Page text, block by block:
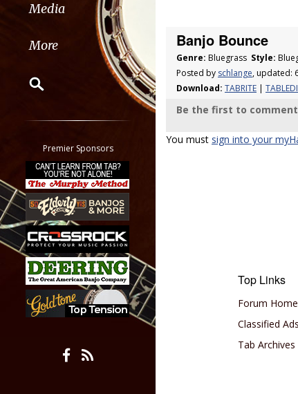
Media
More
Classifieds
Tab
All other pages
Premier Sponsors
Banjo Bounce
Genre: Bluegrass Style:
Posted by schlange, updated:
Download: TABRITE |
Be the first to comment
You must sign into your
Top Links
Forum Home
Classified Ads
Tab Archives